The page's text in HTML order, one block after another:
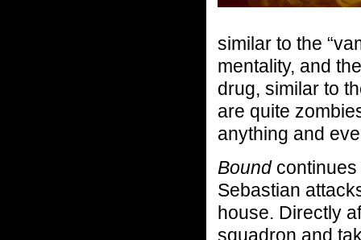
similar to the
mentality, and
drug, similar to
are quite
anything and
Bound
Sebastian
house. Directly
squadron and